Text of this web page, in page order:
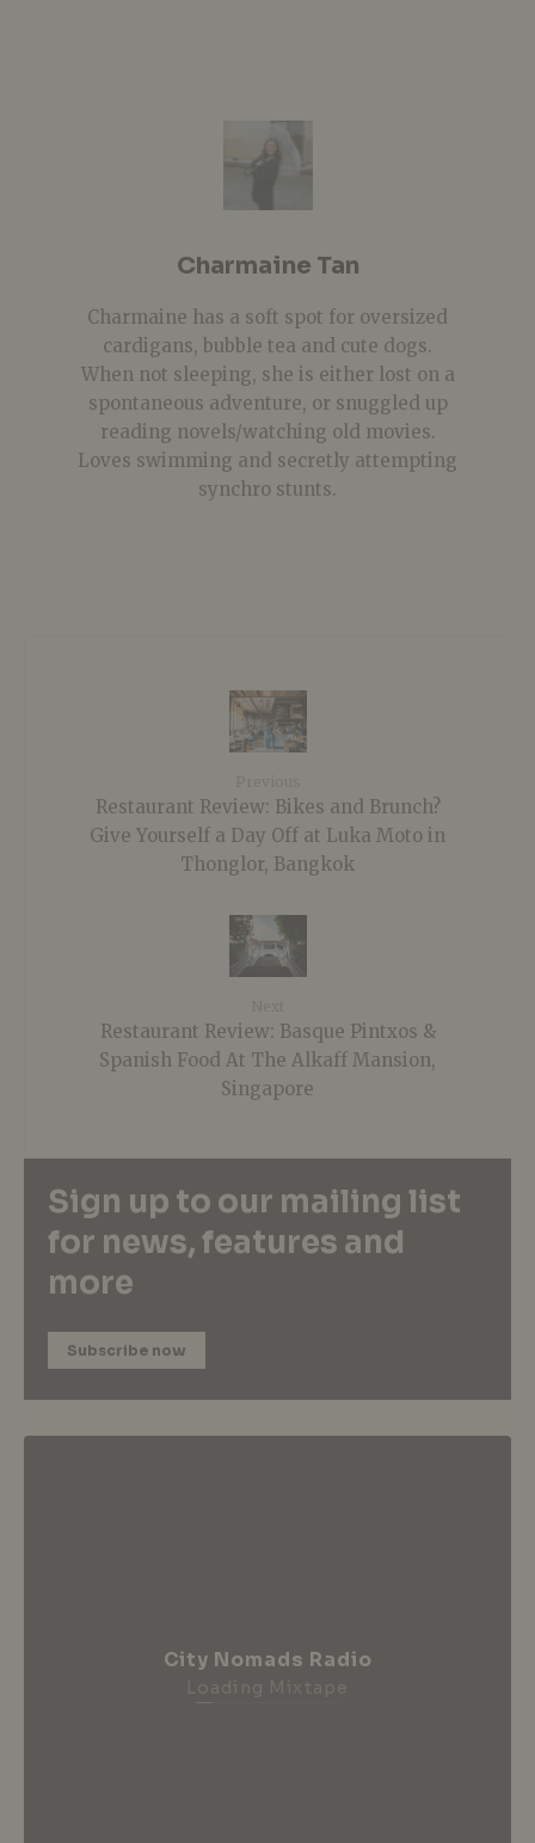
Charmaine Tan
Charmaine has a soft spot for oversized
cardigans, bubble tea and cute dogs.
When not sleeping, she is either lost on a
spontaneous adventure, or snuggled up
reading novels/watching old movies.
Loves swimming and secretly attempting
synchro stunts.
Restaurant Review: Bikes and Brunch?
Give Yourself a Day Off at Luka Moto in
Thonglor, Bangkok
Restaurant Review: Basque Pintxos &
Spanish Food At The Alkaff Mansion,
Singapore
Sign up to our mailing list
for news, features and
more
Subscribe now
City Nomads Radio